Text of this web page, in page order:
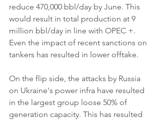
reduce 470,000 bbl/day by June. This
would result in total production at 9
million bbl/day in line with OPEC +.
Even the impact of recent sanctions on
tankers has resulted in lower offtake.
On the flip side, the attacks by Russia
on Ukraine's power infra have resulted
in the largest group loose 50% of
generation capacity. This has resulted